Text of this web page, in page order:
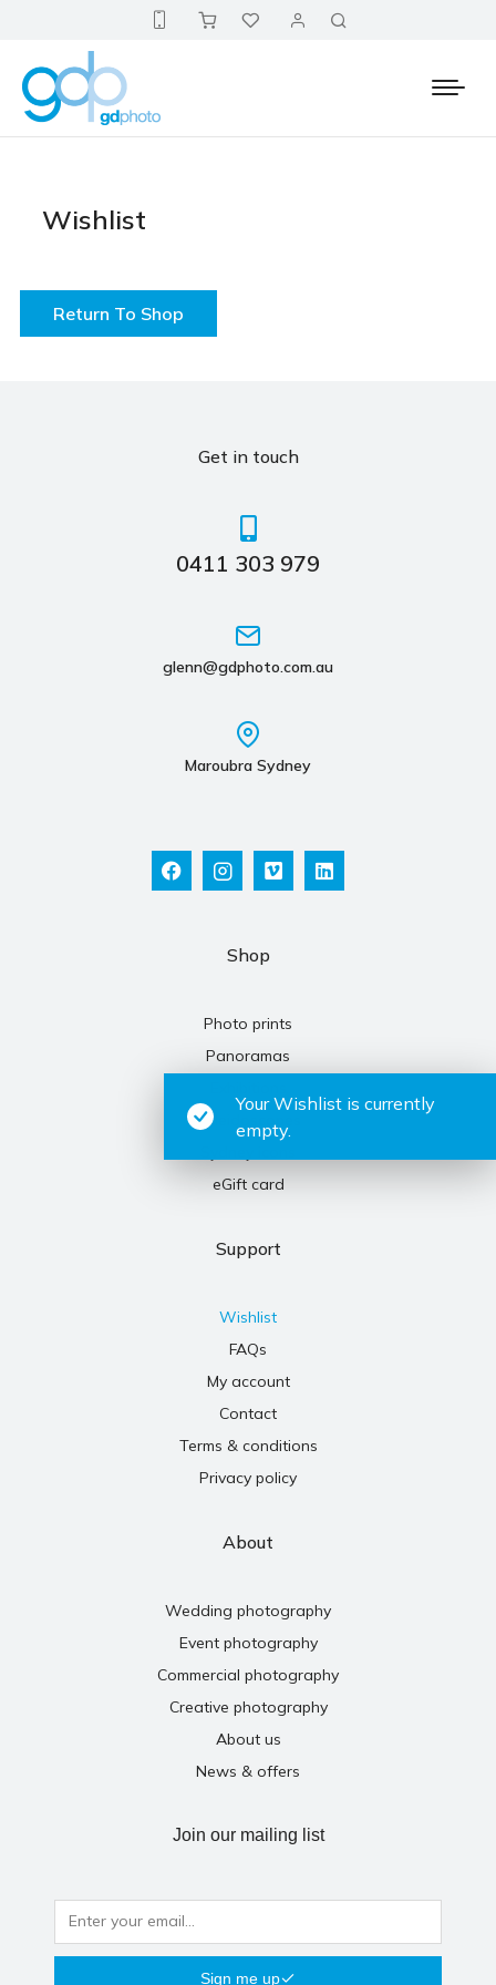
Wishlist
Your Wishlist is currently
empty.
Return To Shop
Get in touch
0411 303 979
glenn@gdphoto.com.au
Maroubra Sydney
Shop
Photo prints
Panoramas
Kaleidoscopes
eGift card
Support
Wishlist
FAQs
My account
Contact
Terms & conditions
Privacy policy
About
Wedding photography
Event photography
Commercial photography
Creative photography
About us
News & offers
Join our mailing list
Sign me up